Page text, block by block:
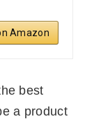
Amazon
best
a product